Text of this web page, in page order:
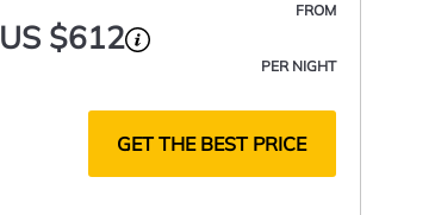
FROM
US $612
PER NIGHT
GET THE BEST PRICE